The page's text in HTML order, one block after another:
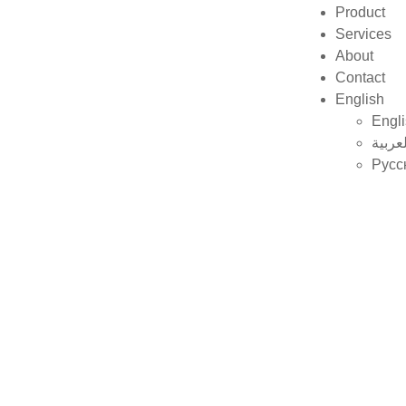
Product
Services
About
Contact
English
العربية